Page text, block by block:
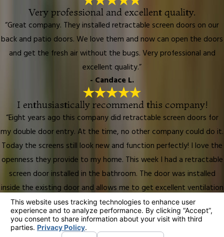
Very professional and excellent quality.
“Great company. They installed retractable screen doors on our
back and patio doors. We love them and now can open the doors
and get the fresh air without the bugs. Very professional and
excellent quality.”
- Candace L.
I enthusiastically recommend this company!
“Eight years ago this company did retractable screen doors for
my double door entry. At the time, no other company could do it.
Today the screens still look new and function perfectly! I love the
openness they provide to my home. This week I had a retractable
screen door installed in the bathroom. The door was installed
inside the existing door and allows me to get excellent ventilation
into the bathroom. I love it! I enthusiastically recommend this
company!”
- Lynda L.